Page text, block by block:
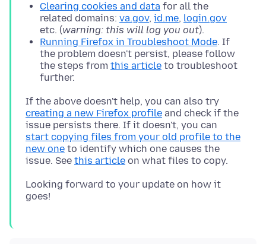
Clearing cookies and data for all the
related domains: va.gov, id.me, login.gov
etc. (warning: this will log you out).
Running Firefox in Troubleshoot Mode. If
the problem doesn't persist, please follow
the steps from this article to troubleshoot
further.
If the above doesn't help, you can also try
creating a new Firefox profile and check if the
issue persists there. If it doesn't, you can
start copying files from your old profile to the
new one to identify which one causes the
issue. See this article
Looking forward to your update on how it